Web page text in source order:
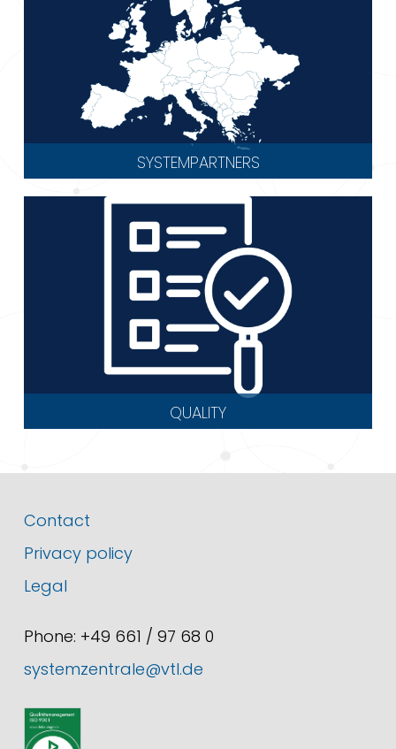
SYSTEMPARTNERS
QUALITY
Contact
Privacy policy
Legal
Phone: +49 661 / 97 68 0
systemzentrale@vtl.de